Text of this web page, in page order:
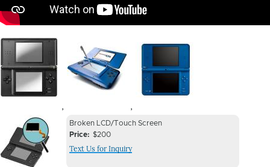
Image
,
Image
,
Image
Device
Issue
Image
Device
Issue
Broken LCD/Touch Screen
Price
$200
Text Us for Inquiry